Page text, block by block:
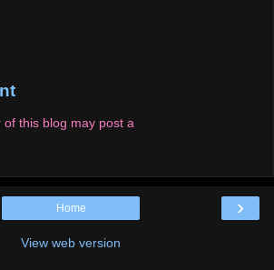
this blog may post a
›
Home
View web version